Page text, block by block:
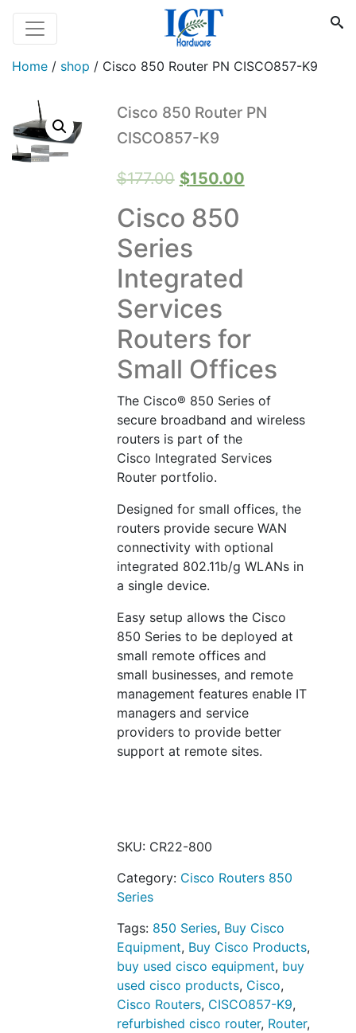
Home / shop / Cisco 850 Router PN CISCO857-K9
Cisco 850 Router PN
CISCO857-K9
$177.00 Original
was:
$177.00.
$150.00Current
Cisco 850
Series
Integrated
Services
Routers for
Small Offices
The Cisco® 850 Series of
secure broadband and wireless
routers is part of the
Cisco Integrated Services
Router portfolio.
Designed for small offices, the
routers provide secure WAN
connectivity with optional
integrated 802.11b/g WLANs in
a single device.
Easy setup allows the Cisco
850 Series to be deployed at
small remote offices and
small businesses, and remote
management features enable IT
managers and service
providers to provide better
support at remote sites.
SKU: CR22-800
Category: Cisco Routers 850
Series
Tags: 850 Series, Buy Cisco
Equipment, Buy Cisco Products,
buy used cisco equipment, buy
used cisco products, Cisco,
Cisco Routers, CISCO857-K9,
refurbished cisco router, Router,